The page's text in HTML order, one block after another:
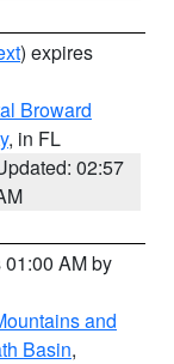
) expires
Broward
, in FL
02:57
AM by
and
Basin,